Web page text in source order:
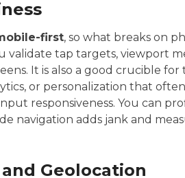
first, so what breaks on
validate tap targets, viewport
It is also a good crucible
or personalization that
responsiveness. You can
navigation adds jank and
Geolocation